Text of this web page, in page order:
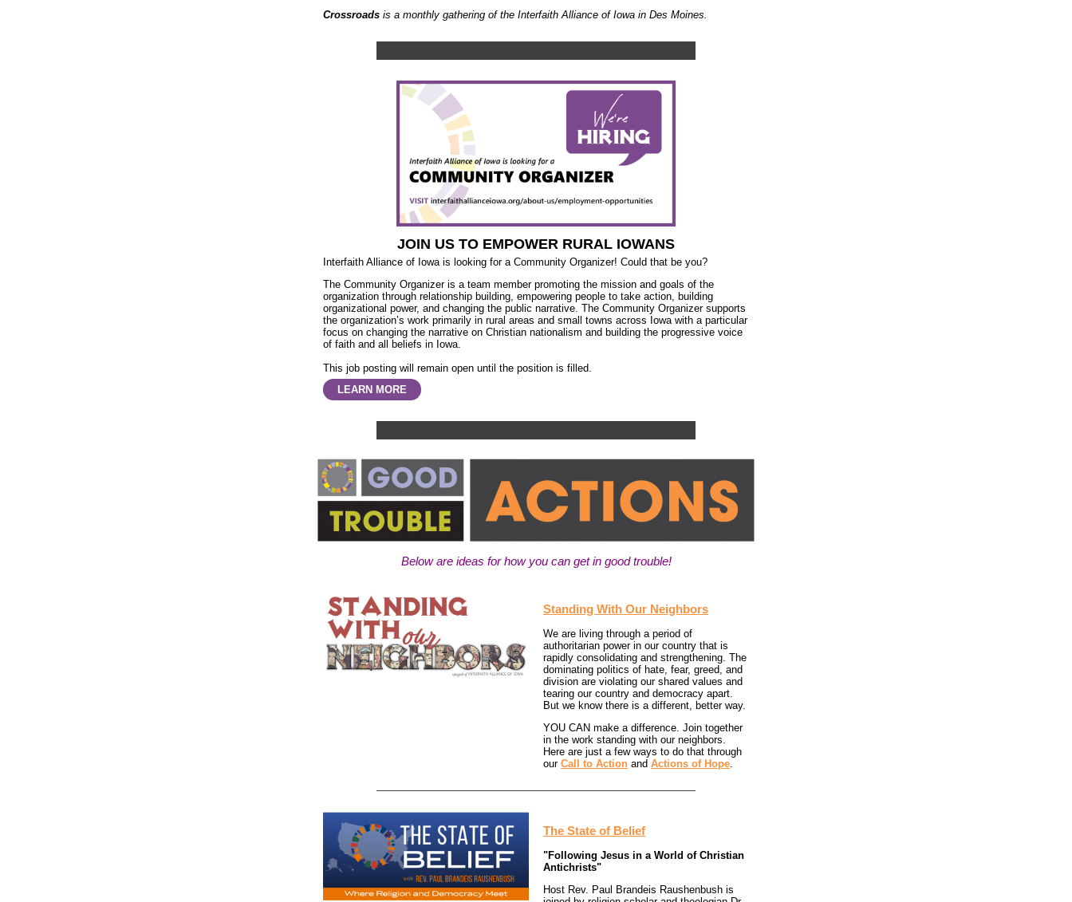
Crossroads is a monthly gathering of the Interfaith Alliance of Iowa in Des Moines.
JOIN US TO EMPOWER RURAL IOWANS
Interfaith Alliance of Iowa is looking for a Community Organizer! Could that be you?
The Community Organizer is a team member promoting the mission and goals of the
organization through relationship building, empowering people to take action, building
organizational power, and changing the public narrative. The Community Organizer supports
the organization’s work primarily in rural areas and small towns across Iowa with a particular
focus on changing the narrative on Christian nationalism and building the progressive voice
of faith and all beliefs in Iowa.
This job posting will remain open until the position is filled.
LEARN MORE
Below are ideas for how you can get in good trouble!
Standing With Our Neighbors
We are living through a period of
authoritarian power in our country that is
rapidly consolidating and strengthening. The
dominating politics of hate, fear, greed, and
division are violating our shared values and
tearing our country and democracy apart.
But we know there is a different, better way.
YOU CAN make a difference. Join together
in the work standing with our neighbors.
Here are just a few ways to do that through
our Call to Action and Actions of Hope.
The State of Belief
"Following Jesus in a World of Christian
Antichrists"
Host Rev. Paul Brandeis Raushenbush is